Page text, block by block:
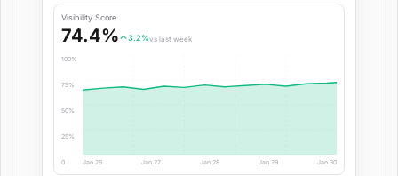
Visibility Score
74.4% 3.2%vs last week
100%
75%
50%
25%
0 Jan 26 Jan 27 Jan 28 Jan 29 Jan 30